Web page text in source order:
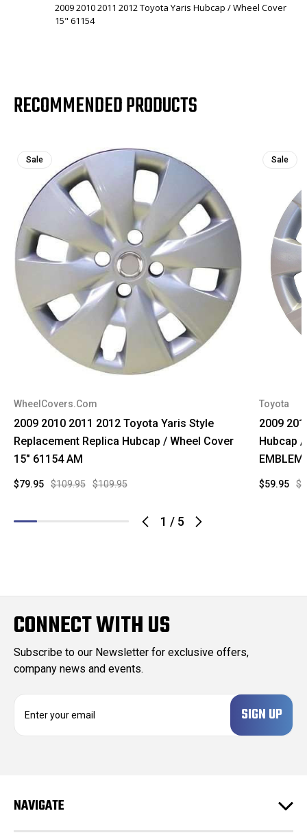
2009 2010 2011 2012 Toyota Yaris Hubcap / Wheel Cover
15" 61154
RECOMMENDED PRODUCTS
1 / 5
Sale
WheelCovers.Com
2009 2010 2011 2012 Toyota Yaris Style
Replacement Replica Hubcap / Wheel Cover
15" 61154 AM
$109.95 $109.95
$79.95
Sale
Toyota
2009
Hubcap /
EMBLEM
$59.95
CONNECT WITH US
Subscribe to our Newsletter for exclusive offers,
company news and events.
d
NAVIGATE